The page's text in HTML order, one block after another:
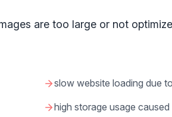
are too large or not
slow website loading due
high storage usage